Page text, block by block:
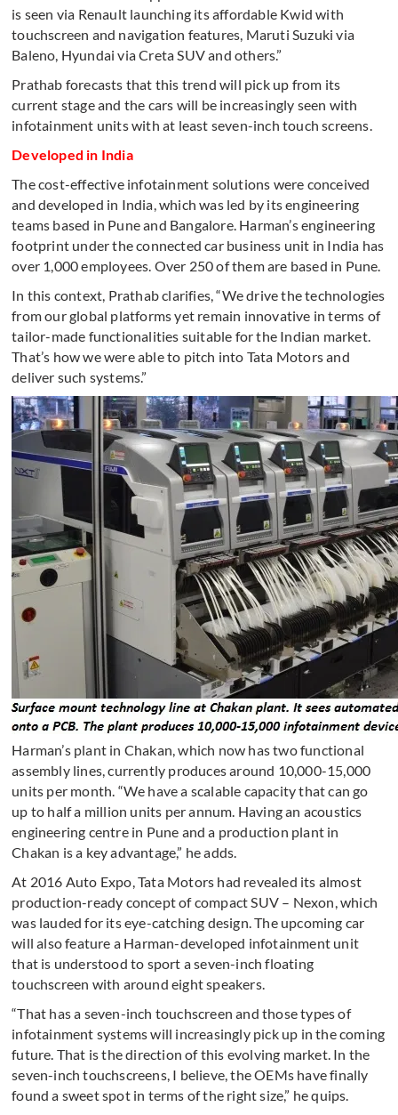
is seen via Renault launching its affordable Kwid with
touchscreen and navigation features, Maruti Suzuki via
Baleno, Hyundai via Creta SUV and others.”
Prathab forecasts that this trend will pick up from its
current stage and the cars will be increasingly seen with
infotainment units with at least seven-inch touch screens.
Developed in India
The cost-effective infotainment solutions were conceived
and developed in India, which was led by its engineering
teams based in Pune and Bangalore. Harman’s engineering
footprint under the connected car business unit in India has
over 1,000 employees. Over 250 of them are based in Pune.
In this context, Prathab clarifies, “We drive the technologies
from our global platforms yet remain innovative in terms of
tailor-made functionalities suitable for the Indian market.
That’s how we were able to pitch into Tata Motors and
deliver such systems.”
Harman’s plant in Chakan, which now has two functional
assembly lines, currently produces around 10,000-15,000
units per month. “We have a scalable capacity that can go
up to half a million units per annum. Having an acoustics
engineering centre in Pune and a production plant in
Chakan is a key advantage,” he adds.
At 2016 Auto Expo, Tata Motors had revealed its almost
production-ready concept of compact SUV – Nexon, which
was lauded for its eye-catching design. The upcoming car
will also feature a Harman-developed infotainment unit
that is understood to sport a seven-inch floating
touchscreen with around eight speakers.
“That has a seven-inch touchscreen and those types of
infotainment systems will increasingly pick up in the coming
future. That is the direction of this evolving market. In the
seven-inch touchscreens, I believe, the OEMs have finally
found a sweet spot in terms of the right size,” he quips.